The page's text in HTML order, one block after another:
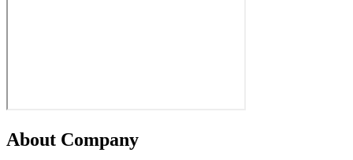
About Company